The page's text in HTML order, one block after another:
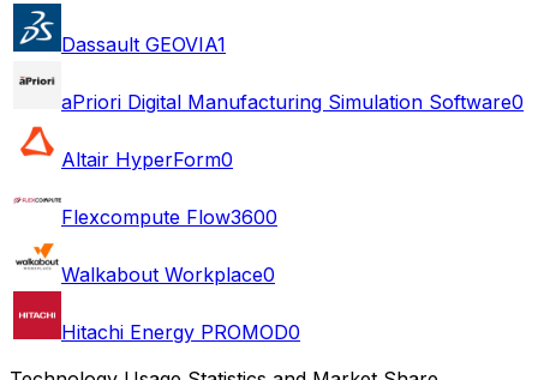
Dassault GEOVIA1
aPriori Digital Manufacturing Simulation Software0
Altair HyperForm0
Flexcompute Flow3600
Walkabout Workplace0
Hitachi Energy PROMOD0